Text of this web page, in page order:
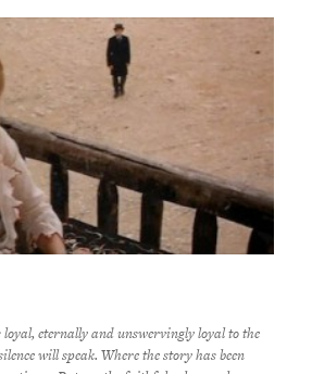
eternally and unswervingly loyal to the
will speak. Where the story has been